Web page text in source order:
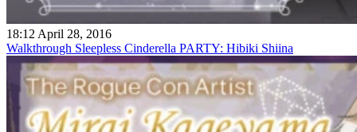
18:12 April 28, 2016
Walkthrough Sleepless Cinderella PARTY: Hibiki Shiina